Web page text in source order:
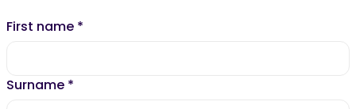
First name *
Surname *